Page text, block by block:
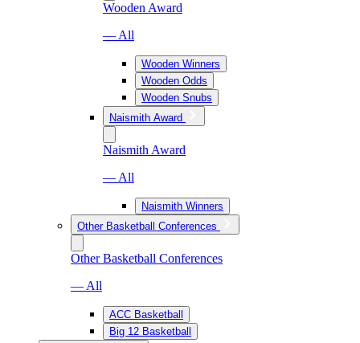
Wooden Award
— All
Wooden Winners
Wooden Odds
Wooden Snubs
Naismith Award
Naismith Award
— All
Naismith Winners
Other Basketball Conferences
Other Basketball Conferences
— All
ACC Basketball
Big 12 Basketball